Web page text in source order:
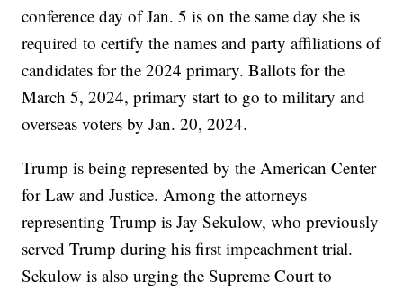
conference day of Jan. 5 is on the same day she is
required to certify the names and party affiliations of
candidates for the 2024 primary. Ballots for the
March 5, 2024, primary start to go to military and
overseas voters by Jan. 20, 2024.
Trump is being represented by the American Center
for Law and Justice. Among the attorneys
representing Trump is Jay Sekulow, who previously
served Trump during his first impeachment trial.
Sekulow is also urging the Supreme Court to